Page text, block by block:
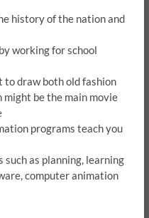
history of the nation and
working for school
to draw both old fashion
be the main movie
programs teach you
as planning, learning
computer animation